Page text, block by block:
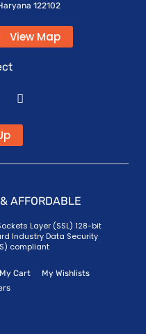
122102
View Map
AFFORDABLE
Layer (SSL) 128-bit
Industry Data Security
compliant
My Cart
My Wishlists